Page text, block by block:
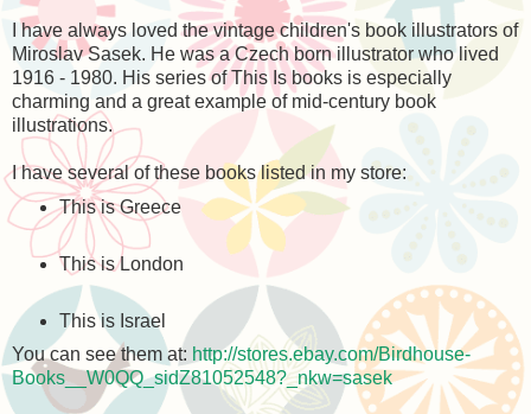
I have always loved the vintage children's book illustrators of
Miroslav Sasek. He was a Czech born illustrator who lived
1916 - 1980. His series of This Is books is especially
charming and a great example of mid-century book
illustrations.
I have several of these books listed in my store:
This is Greece
This is London
This is Israel
You can see them at: http://stores.ebay.com/Birdhouse-
Books__W0QQ_sidZ81052548?_nkw=sasek